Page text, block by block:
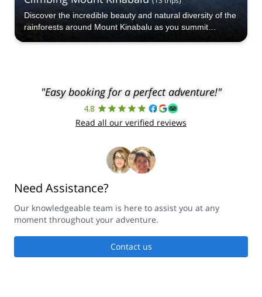
Discover the incredible beauty and natural diversity of the
rainforests around Mount Kinabalu as you summit
Malaysia’s highest peak!
"Easy booking for a perfect adventure!"
4.8
Read all our verified reviews
Need Assistance?
Our knowledgeable team is here to assist you at any
moment throughout your adventure.
Contact us